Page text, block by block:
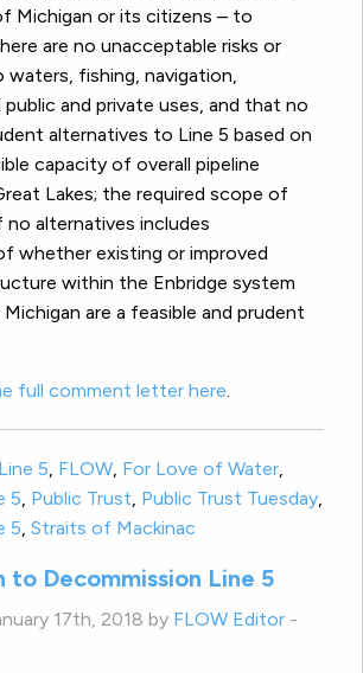
Michigan or its citizens – to
are no unacceptable risks or
fishing, navigation,
and private uses, and that no
alternatives to Line 5 based on
capacity of overall pipeline
Lakes; the required scope of
alternatives includes
whether existing or improved
within the Enbridge system
are a feasible and prudent
full comment letter here
5 FLOW For Love of Water
5 Public Trust Public Trust Tuesday
5 Straits of Mackinac
to Decommission Line 5
17th, 2018 by FLOW Editor -